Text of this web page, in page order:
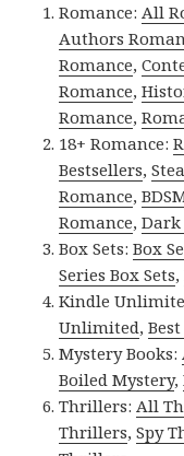
Romance:All
Authors
Romance,
Romance,
Romance,
18+ Romance:
Bestsellers,
Romance,
Romance,Dark
Box Sets:Box
Series Box Sets,
Kindle
Unlimited,
Mystery Books:
Boiled Mystery,
Thrillers:All
Thrillers,Spy